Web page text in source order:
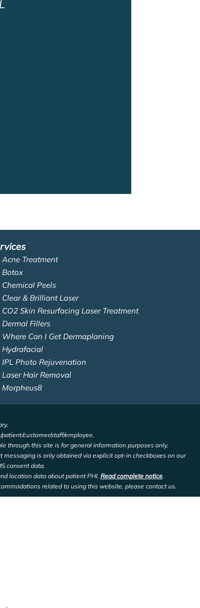
Acne Treatment
Botox
Chemical Peels
Clear & Brilliant Laser
CO2 Skin Resurfacing Laser Treatment
Dermal Fillers
Where Can I Get Dermaplaning
Hydrafacial
IPL Photo Rejuvenation
Laser Hair Removal
Morpheus8
customer/staff/employee.
through this site is for general information purposes only.
is only obtained via explicit opt-in checkboxes on our
consent data.
location data about patient PHI. Read complete notice.
related to using this website, please contact us.